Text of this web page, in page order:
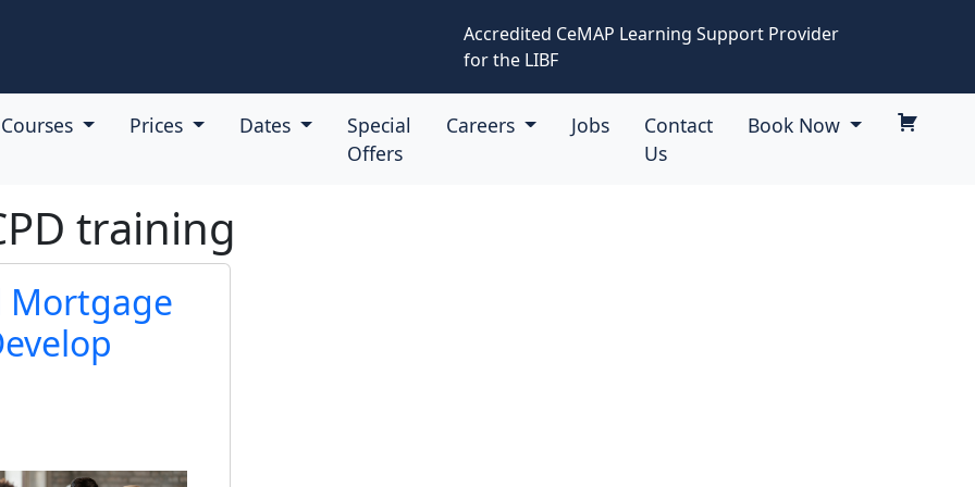
Accredited CeMAP Learning Support Provider
for the LIBF
Courses Prices Dates
Special
Offers
Careers Jobs
Contact
Us
Book Now
training
Mortgage